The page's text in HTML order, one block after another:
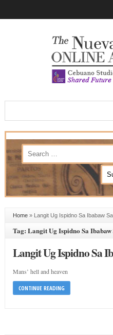
Home» Langit Ug Ispidno Sa Ibabaw
Tag: Langit Ug Ispidno Sa Ibabaw
Langit Ug Ispidno Sa
Mans’ hell and heaven
CONTINUE READING